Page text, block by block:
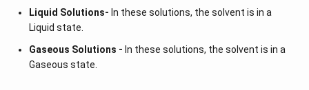
Liquid Solutions- In these solutions, the solvent is in a
Liquid state.
Gaseous Solutions - In these solutions, the solvent is in a
Gaseous state.